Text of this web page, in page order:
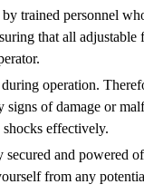
trained personnel
that all adjustable
operation.
signs of damage or
effectively.
and powered
from any